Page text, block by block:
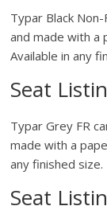
Typar Black
and made with a
Available in any
Seat
Typar Grey FR
made with a
any finished size.
Seat